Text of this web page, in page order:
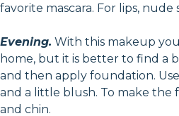
favorite mascara. For lips,
Evening. With this makeup
home, but it is better to find a
and then apply foundation.
and a little blush. To make the
and chin.